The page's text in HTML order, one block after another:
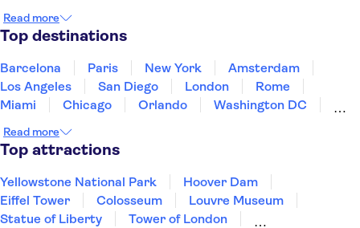
Puerto Rico
Singapore
United States of America
Read more
Top destinations
Barcelona Paris New York
Amsterdam
Los Angeles
San Diego London
Rome
Miami
Chicago Orlando
Washington DC
Aruba
New Orleans
Read more
Top attractions
Yellowstone National Park
Hoover Dam
Eiffel Tower
Colosseum
Louvre Museum
Statue of Liberty
Tower of London